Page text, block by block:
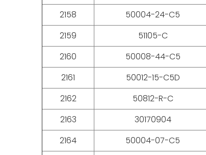
2158
50004-24-C5
2159
51105-C
2160
50008-44-C5
2161
50012-15-C5D
2162
50812-R-C
2163
30170904
2164
50004-07-C5